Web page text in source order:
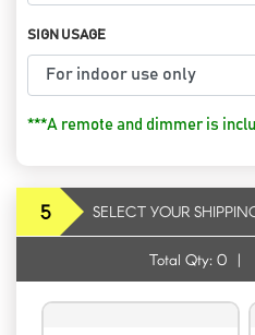
SIGN USAGE
***A remote and dimmer is
5 SELECT YOUR
Total Qty: 0 |